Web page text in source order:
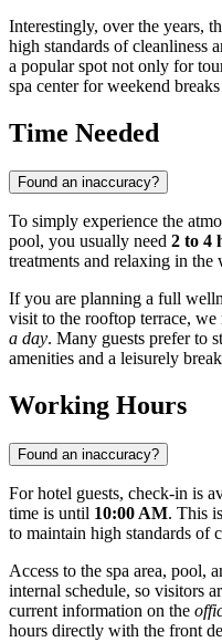
Interestingly, over the years,
high standards of cleanliness
a popular spot not only for
spa center for weekend
Time Needed
Found an inaccuracy?
To simply experience the
pool, you usually need 2 to 4
treatments and relaxing in the
If you are planning a full
visit to the rooftop terrace, we
a day. Many guests prefer to
amenities and a leisurely
Working Hours
Found an inaccuracy?
For hotel guests, check-in is
time is until 10:00 AM. This
to maintain high standards of
Access to the spa area, pool,
internal schedule, so visitors
current information on the
hours directly with the front